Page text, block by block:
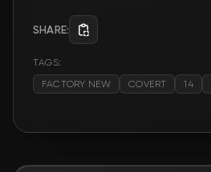
SHARE:
TAGS:
FACTORY NEW
COVERT 14